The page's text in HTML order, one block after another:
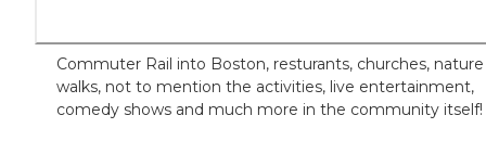
Commuter Rail into Boston, resturants, churches, nature
walks, not to mention the activities, live entertainment,
comedy shows and much more in the community itself!